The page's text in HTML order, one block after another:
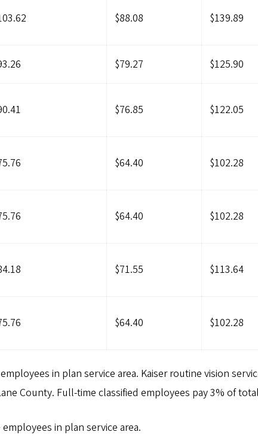
$88.08 $139.89
$79.27 $125.90
$76.85 $122.05
$64.40 $102.28
$64.40 $102.28
$71.55 $113.64
$64.40 $102.28
in plan service area. Kaiser routine vision
County. Full-time classified employees pay 3% of
in plan service area.